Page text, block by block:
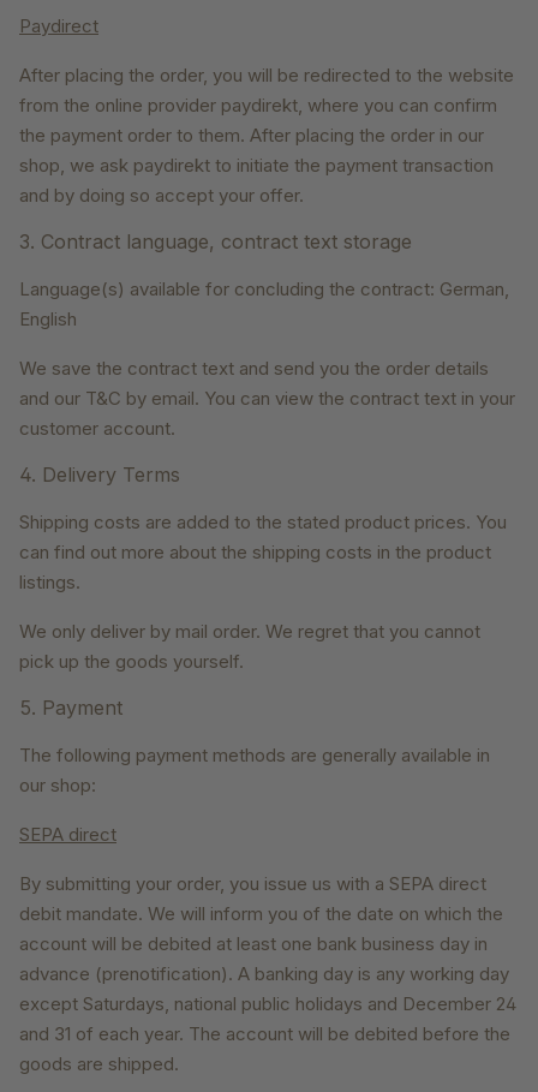
Paydirect
After placing the order, you will be redirected to the website
from the online provider paydirekt, where you can confirm
the payment order to them. After placing the order in our
shop, we ask paydirekt to initiate the payment transaction
and by doing so accept your offer.
3. Contract language, contract text storage
Language(s) available for concluding the contract: German,
English
We save the contract text and send you the order details
and our T&C by email. You can view the contract text in your
customer account.
4. Delivery Terms
Shipping costs are added to the stated product prices. You
can find out more about the shipping costs in the product
listings.
We only deliver by mail order. We regret that you cannot
pick up the goods yourself.
5. Payment
The following payment methods are generally available in
our shop:
SEPA direct
By submitting your order, you issue us with a SEPA direct
debit mandate. We will inform you of the date on which the
account will be debited at least one bank business day in
advance (prenotification). A banking day is any working day
except Saturdays, national public holidays and December 24
and 31 of each year. The account will be debited before the
goods are shipped.